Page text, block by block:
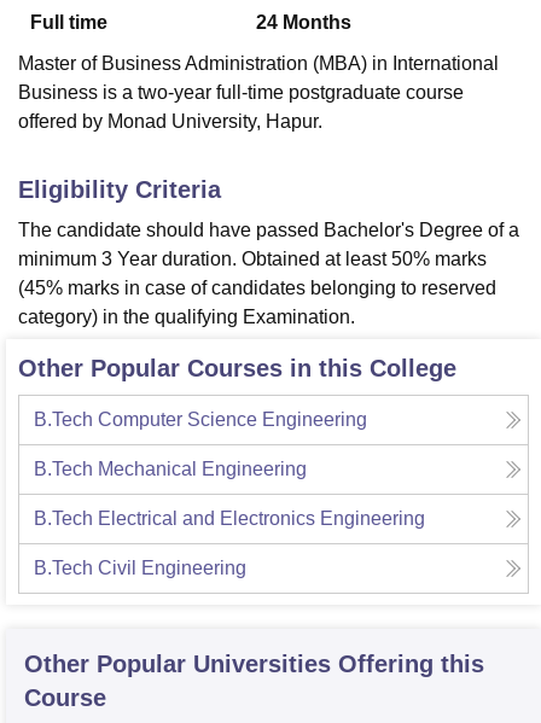
Bhopal
UniversityCalcutta UniversityGuru Gobind Singh Indraprastha
UPES Dehradun Amity University NoidaLovely Professional University
Agricultural University, Anand
Vellore Institute of Technology, Vellore
College Of Nursing, MumbaiICT MumbaiASMSOC Mumbai
Christian CollegeLoyola CollegeCrescent College HITS Chennai
Centre, Kolkata
Guru Nanak Institute Of Hotel Management, Kolkata
Sciences
Animation and Design
Reviews Amrita Vishwa Vidyapeetham Reviews
Full time
24 Months
Master of Business Administration (MBA) in International
Business is a two-year full-time postgraduate course
offered by Monad University, Hapur.
Eligibility Criteria
The candidate should have passed Bachelor's Degree of a
minimum 3 Year duration. Obtained at least 50% marks
(45% marks in case of candidates belonging to reserved
category) in the qualifying Examination.
Other Popular Courses in this College
B.Tech Computer Science Engineering
B.Tech Mechanical Engineering
B.Tech Electrical and Electronics Engineering
B.Tech Civil Engineering
Other Popular Universities Offering this
Course